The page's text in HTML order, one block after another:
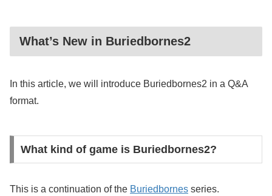
What’s New in Buriedbornes2
In this article, we will introduce Buriedbornes2 in a Q&A
format.
What kind of game is Buriedbornes2?
This is a continuation of the Buriedbornes series.